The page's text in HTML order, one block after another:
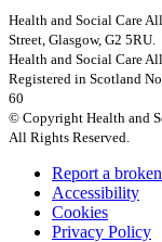
Health and Social Care
Street, Glasgow, G2 5RU.
Health and Social Care
Registered in Scotland
60
© Copyright Health and
All Rights Reserved.
Report a
Accessibility
Cookies
Privacy Policy